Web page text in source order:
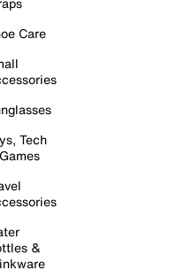
Care
Tech
&